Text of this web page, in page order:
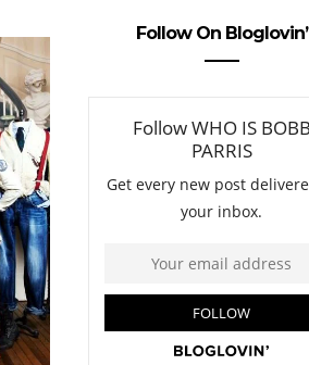
Follow On Bloglovin’